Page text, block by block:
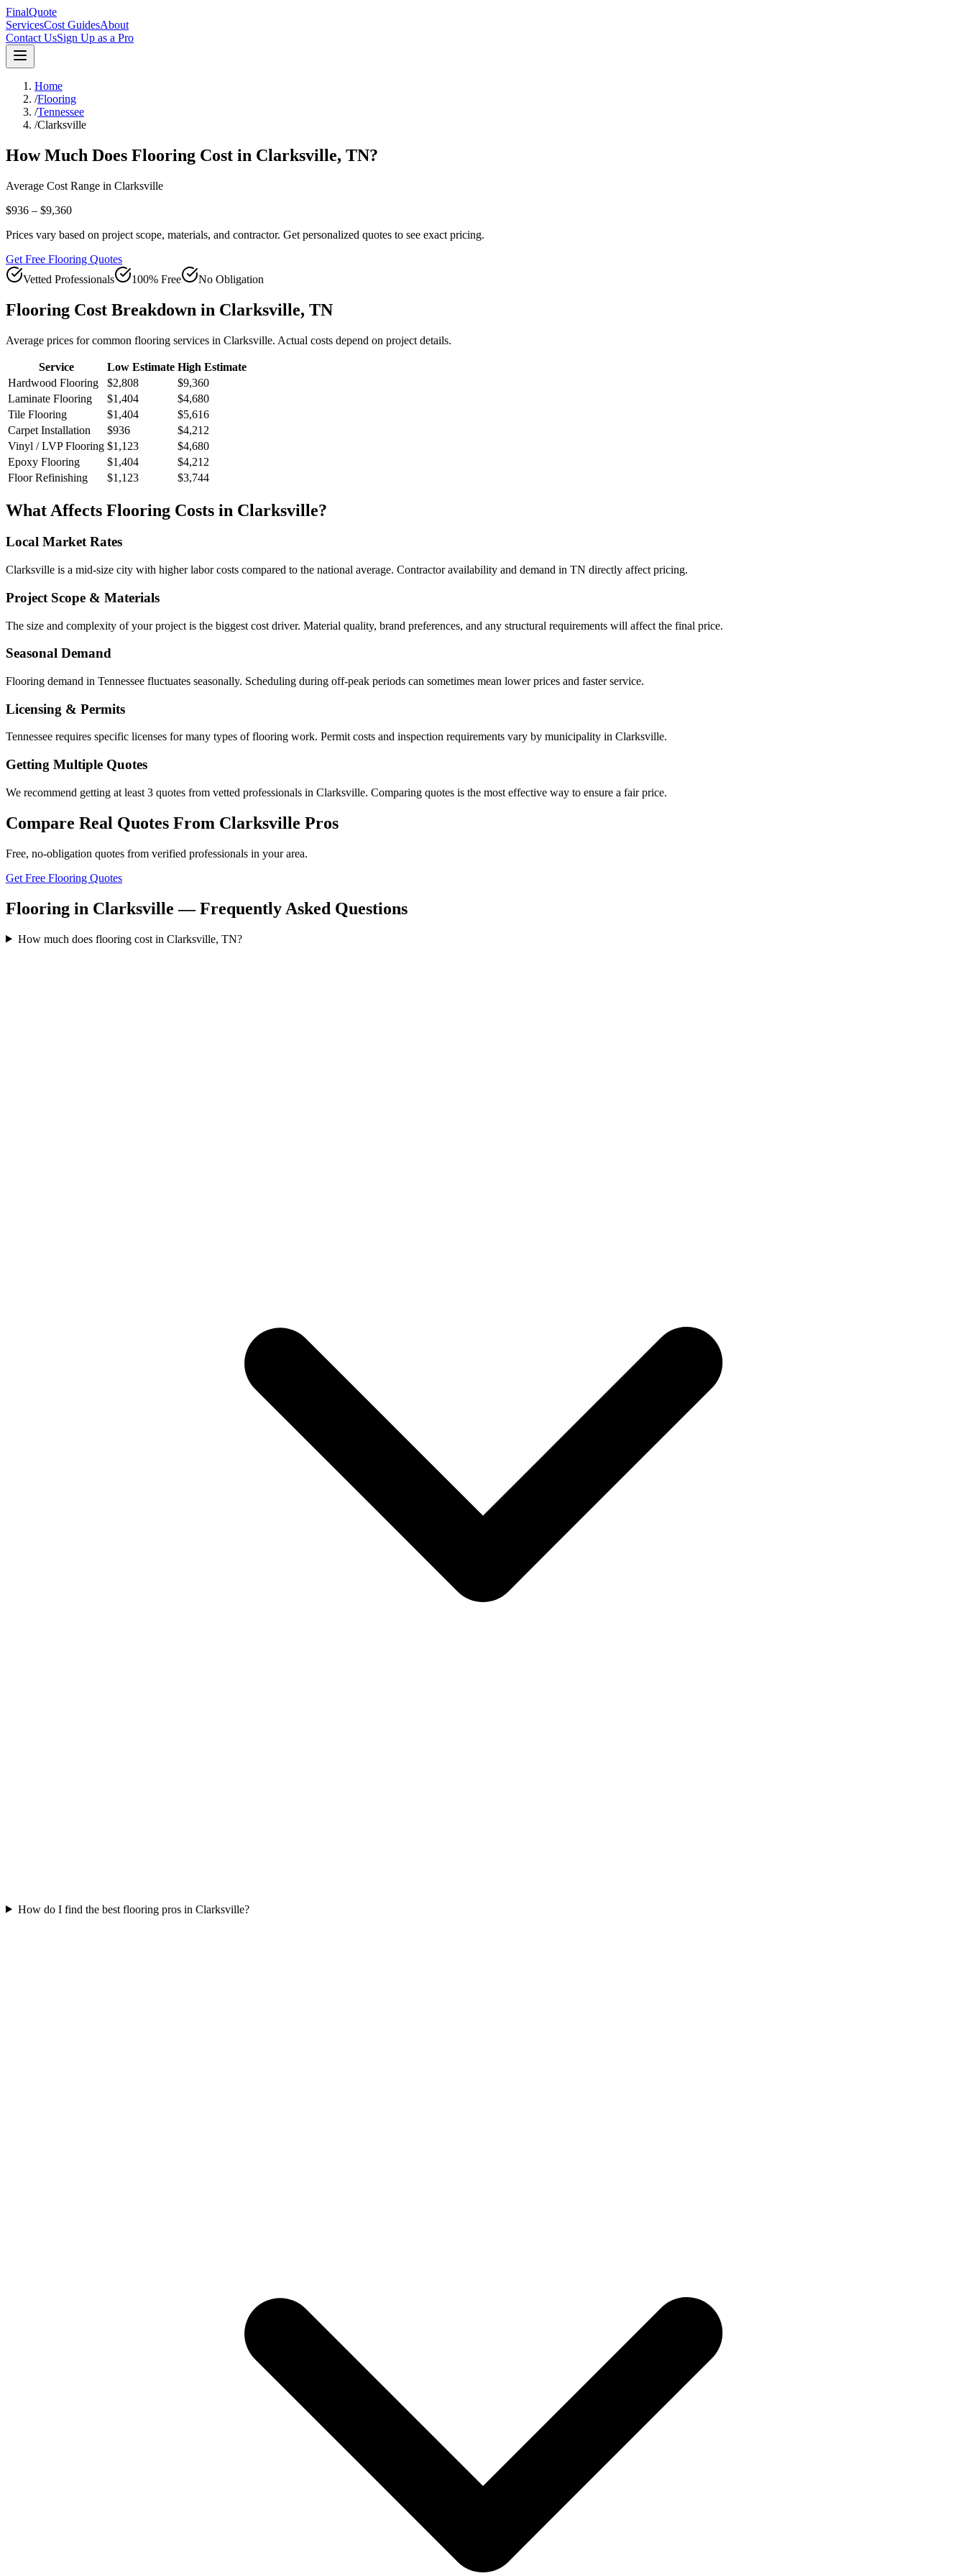
FinalQuote
ServicesCost GuidesAbout
Contact UsSign Up as a Pro
Home
/Flooring
/Tennessee
/Clarksville
How Much Does Flooring Cost in Clarksville, TN?
Average Cost Range in Clarksville
$936 – $9,360
Prices vary based on project scope, materials, and contractor. Get personalized quotes to see exact pricing.
Get Free Flooring Quotes
Vetted Professionals
100% Free No Obligation
Flooring Cost Breakdown in Clarksville, TN
Average prices for common flooring services in Clarksville. Actual costs depend on project details.
Service Low Estimate High Estimate
Hardwood Flooring
$2,808
$9,360
Laminate Flooring
$1,404
$4,680
Tile Flooring
$1,404
$5,616
Carpet Installation
$936
$4,212
Vinyl / LVP Flooring $1,123
$4,680
Epoxy Flooring
$1,404
$4,212
Floor Refinishing
$1,123 $3,744
What Affects Flooring Costs in Clarksville?
Local Market Rates
Clarksville is a mid-size city with higher labor costs compared to the national average. Contractor availability and demand in TN directly affect pricing.
Project Scope & Materials
The size and complexity of your project is the biggest cost driver. Material quality, brand preferences, and any structural requirements will affect the final price.
Seasonal Demand
Flooring demand in Tennessee fluctuates seasonally. Scheduling during off-peak periods can sometimes mean lower prices and faster service.
Licensing & Permits
Tennessee requires specific licenses for many types of flooring work. Permit costs and inspection requirements vary by municipality in Clarksville.
Getting Multiple Quotes
We recommend getting at least 3 quotes from vetted professionals in Clarksville. Comparing quotes is the most effective way to ensure a fair price.
Compare Real Quotes From Clarksville Pros
Free, no-obligation quotes from verified professionals in your area.
Get Free Flooring Quotes
Flooring in Clarksville — Frequently Asked Questions
How much does flooring cost in Clarksville, TN?
How do I find the best flooring pros in Clarksville?